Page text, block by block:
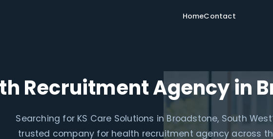
HomeContact
Recruitment Agency in
Searching for KS Care Solutions in Broadstone, South
trusted company for health recruitment agency across